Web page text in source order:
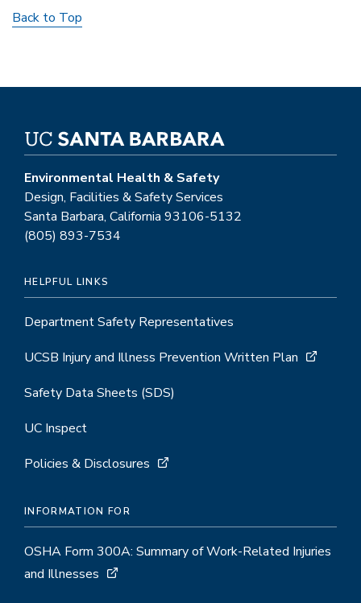
Back to Top
Environmental Health & Safety
Design, Facilities & Safety Services
Santa Barbara, California 93106-5132
(805) 893-7534
HELPFUL LINKS
Department Safety Representatives
UCSB Injury and Illness Prevention Written Plan
Safety Data Sheets (SDS)
UC Inspect
Policies & Disclosures
INFORMATION FOR
OSHA Form 300A: Summary of Work-Related Injuries
and Illnesses